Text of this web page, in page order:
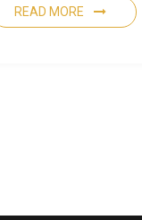
READ MORE